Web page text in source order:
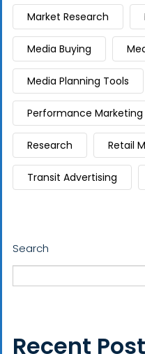
Market Research
Media Buying
Media Planning Tools
Performance Marketing
Research Retail
Transit Advertising
Search
Recent